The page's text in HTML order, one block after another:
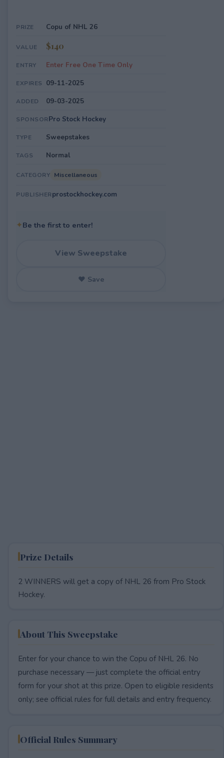
PRIZE Copu of NHL 26
VALUE $140
ENTRY Enter Free One Time Only
EXPIRES 09-11-2025
ADDED 09-03-2025
SPONSORPro Stock Hockey
TYPE Sweepstakes
TAGS Normal
CATEGORY Miscellaneous
PUBLISHERprostockhockey.com
✦Be the first to enter!
View Sweepstake
♥ Save
Prize Details
2 WINNERS will get a copy of NHL 26 from Pro Stock
Hockey.
About This Sweepstake
Enter for your chance to win the Copu of NHL 26. No
purchase necessary — just complete the official entry
form for your shot at this prize. Open to eligible residents
only; see official rules for full details and entry frequency.
Official Rules Summary